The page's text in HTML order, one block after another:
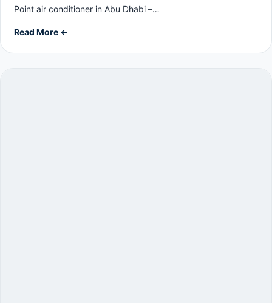
Point air conditioner in Abu Dhabi –…
Read More ←